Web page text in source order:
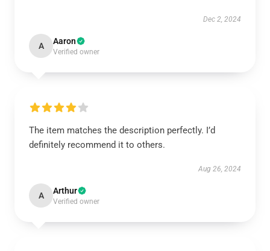
Dec 2, 2024
A Aaron
Verified owner
The item matches the description perfectly. I’d
definitely recommend it to others.
Aug 26, 2024
A Arthur
Verified owner